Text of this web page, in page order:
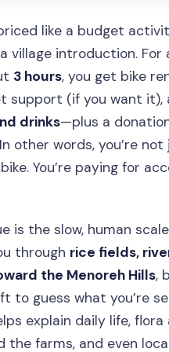
like a budget
village introduction. For
3 hours, you get bike
support (if you want it),
drinks—plus a
other words, you’re not
You’re paying for
is the slow, human
through rice fields,
the Menoreh Hills,
to guess what you’re
explain daily life, flora
the farms, and even